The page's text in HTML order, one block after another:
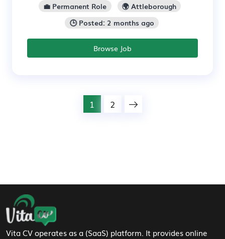
💼 Permanent Role
🌍 Attleborough
🕒 Posted: 2 months ago
Browse Job
1 2
Footer Navigation
Vita CV operates as a (SaaS) platform. It provides online